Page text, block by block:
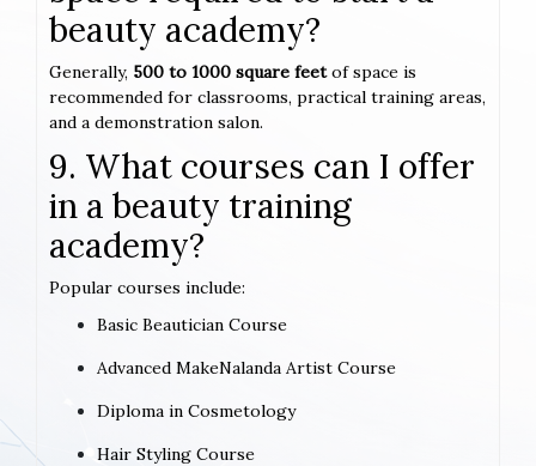
beauty academy?
Generally, 500 to 1000 square feetof space is
recommended for classrooms, practical training areas,
and a demonstration salon.
9. What courses can I offer
in a beauty training
academy?
Popular courses include:
Basic Beautician Course
Advanced MakeNalanda Artist Course
Diploma in Cosmetology
Hair Styling Course